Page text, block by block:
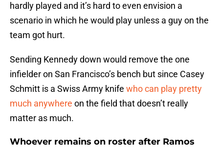
hardly played and it’s hard to even envision a
scenario in which he would play unless a guy on the
team got hurt.
Sending Kennedy down would remove the one
infielder on San Francisco’s bench but since Casey
Schmitt is a Swiss Army knife who can play pretty
much anywhere on the field that doesn’t really
matter as much.
Whoever remains on roster after Ramos